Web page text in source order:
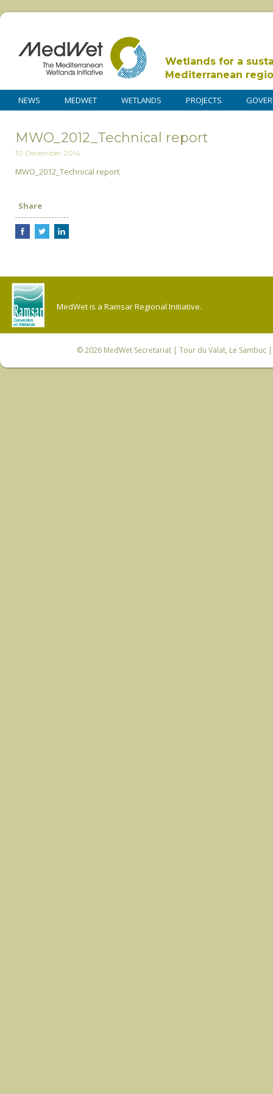
Wetlands for a
Mediterranean
NEWS MEDWET WETLANDS PROJECTS
MWO_2012_Technical report
10 December 2014
MWO_2012_Technical report
Share
MedWet is a Ramsar Regional Initiative.
© 2026 MedWet Secretariat| Tour du Valat, Le Sambuc